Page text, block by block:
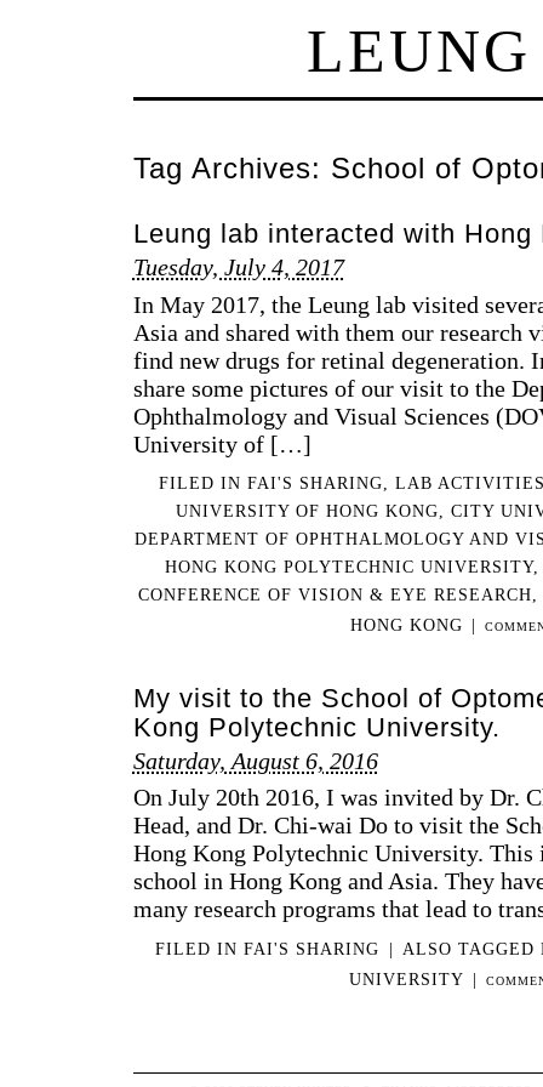
Tag Archives: School of
Leung lab interacted with
Tuesday, July 4, 2017
In May 2017, the Leung lab visited
Asia and shared with them our research
find new drugs for retinal degeneration.
share some pictures of our visit to the
Ophthalmology and Visual Sciences
University of […]
FILED IN FAI'S SHARING
LAB
UNIVERSITY OF HONG KONG
CITY
DEPARTMENT OF OPHTHALMOLOGY AND
HONG KONG POLYTECHNIC UNIVERSITY
CONFERENCE OF VISION & EYE RESEARCH
HONG KONG |
My visit to the School of
Kong Polytechnic University.
Saturday, August 6, 2016
On July 20th 2016, I was invited by Dr.
Head, and Dr. Chi-wai Do to visit the
Hong Kong Polytechnic University. This
school in Hong Kong and Asia. They
many research programs that lead to
FILED INFAI'S SHARING | ALSO TAGGED
UNIVERSITY |